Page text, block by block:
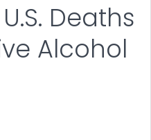
Deaths
Alcohol